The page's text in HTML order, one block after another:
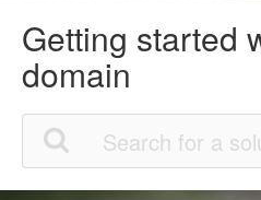
Getting started
domain